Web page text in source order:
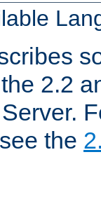
2.2
the